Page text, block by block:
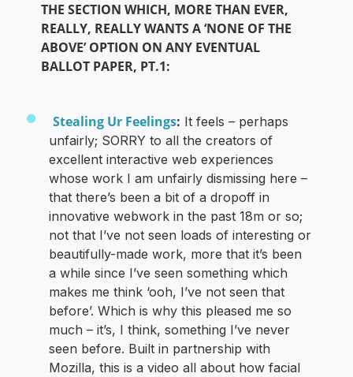
THE SECTION WHICH, MORE THAN EVER,
REALLY, REALLY WANTS A ‘NONE OF THE
ABOVE’ OPTION ON ANY EVENTUAL
BALLOT PAPER, PT.1:
Stealing Ur Feelings: It feels – perhaps
unfairly; SORRY to all the creators of
excellent interactive web experiences
whose work I am unfairly dismissing here –
that there’s been a bit of a dropoff in
innovative webwork in the past 18m or so;
not that I’ve not seen loads of interesting or
beautifully-made work, more that it’s been
a while since I’ve seen something which
makes me think ‘ooh, I’ve not seen that
before’. Which is why this pleased me so
much – it’s, I think, something I’ve never
seen before. Built in partnership with
Mozilla, this is a video all about how facial